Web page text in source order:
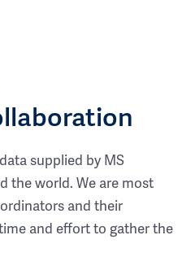
supplied by MS
the world. We are most
and their
and effort to gather the